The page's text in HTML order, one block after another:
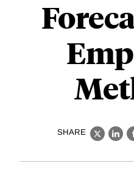
SHARE
X